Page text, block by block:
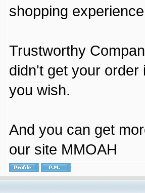
shopping
Trustworthy
didn't get your order
you wish.
And you can get
our site MMOAH